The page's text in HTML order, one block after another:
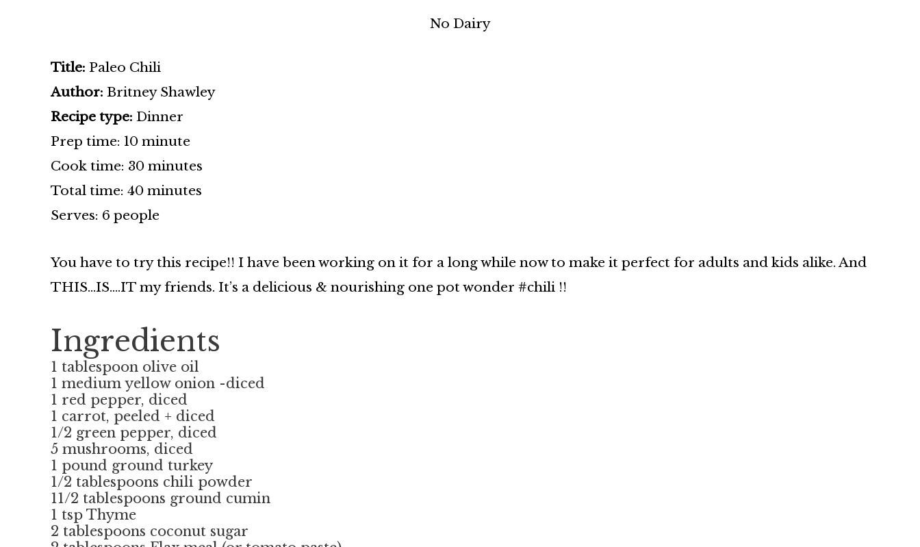
No Dairy
Title: Paleo Chili
Author: Britney Shawley
Recipe type: Dinner
Prep time: 10 minute
Cook time: 30 minutes
Total time: 40 minutes
Serves: 6 people
You have to try this recipe!! I have been working on it for a long while now to make it perfect for adults and kids alike. And
THIS…IS….IT my friends. It’s a delicious & nourishing one pot wonder #chili !!
Ingredients
1 tablespoon olive oil
1 medium yellow onion -diced
1 red pepper, diced
1 carrot, peeled + diced
1/2 green pepper, diced
5 mushrooms, diced
1 pound ground turkey
1/2 tablespoons chili powder
11/2 tablespoons ground cumin
1 tsp Thyme
2 tablespoons coconut sugar